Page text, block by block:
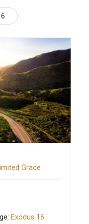
Grace
Exodus 16